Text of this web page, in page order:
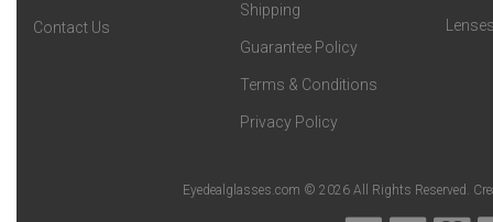
Contact Us
Shipping
Guarantee Policy
Terms & Conditions
Privacy Policy
Eyedealglasses.com © 2026 All Rights Reserved.